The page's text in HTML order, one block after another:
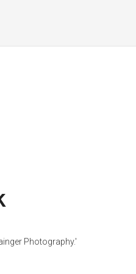
Photography.'